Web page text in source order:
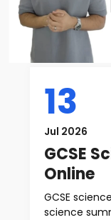
13
Jul 2026
GCSE
Online
GCSE
science